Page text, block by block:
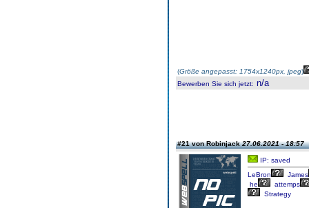
(Größe angepasst: 1754x1240px, jpeg)
Bewerben Sie sich jetzt: n/a
#21 von Robinjack27.06.2021 - 18:57
IP: saved
LeBron
James
he
attemps
Strategy